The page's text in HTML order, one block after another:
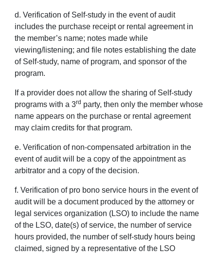
d. Verification of Self-study in the event of audit
includes the purchase receipt or rental agreement in
the member’s name; notes made while
viewing/listening; and file notes establishing the date
of Self-study, name of program, and sponsor of the
program.
If a provider does not allow the sharing of Self-study
programs with a 3rd party, then only the member whose
name appears on the purchase or rental agreement
may claim credits for that program.
e. Verification of non-compensated arbitration in the
event of audit will be a copy of the appointment as
arbitrator and a copy of the decision.
f. Verification of pro bono service hours in the event of
audit will be a document produced by the attorney or
legal services organization (LSO) to include the name
of the LSO, date(s) of service, the number of service
hours provided, the number of self-study hours being
claimed, signed by a representative of the LSO